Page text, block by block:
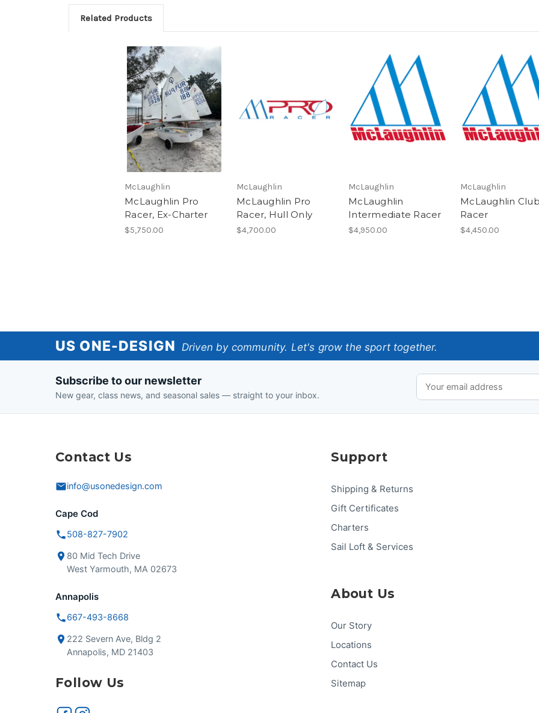
Related Products
McLaughlin
McLaughlin Pro
Racer, Ex-Charter
$5,750.00
McLaughlin
McLaughlin Pro
Racer, Hull Only
$4,700.00
McLaughlin
McLaughlin
Intermediate Racer
$4,950.00
McLaughlin
McLaughlin Club
Racer
$4,450.00
One-
US ONE-DESIGN Driven by community. Let's grow the sport together.
Subscribe to our newsletter
New gear, class news, and seasonal sales — straight to your inbox.
Contact Us
info@usonedesign.com
Cape Cod
508-827-7902
80 Mid Tech Drive
West Yarmouth, MA 02673
Annapolis
667-493-8668
222 Severn Ave, Bldg 2
Annapolis, MD 21403
Follow Us
Support
Shipping & Returns
Gift Certificates
Charters
Sail Loft & Services
About Us
Our Story
Locations
Contact Us
Sitemap